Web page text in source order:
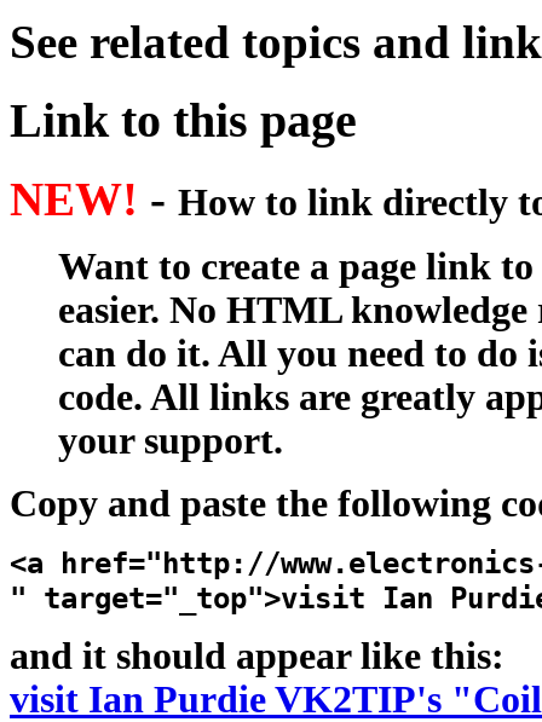
See related topics and
Link to this page
NEW! - How to link directly
Want to create a page link
easier. No HTML
can do it. All you need to do
code. All links are greatly
your support.
Copy and paste the following
<a href="http://
" target="_top">visit Ian Purdie
and it should appear like this:
visit Ian Purdie VK2TIP's